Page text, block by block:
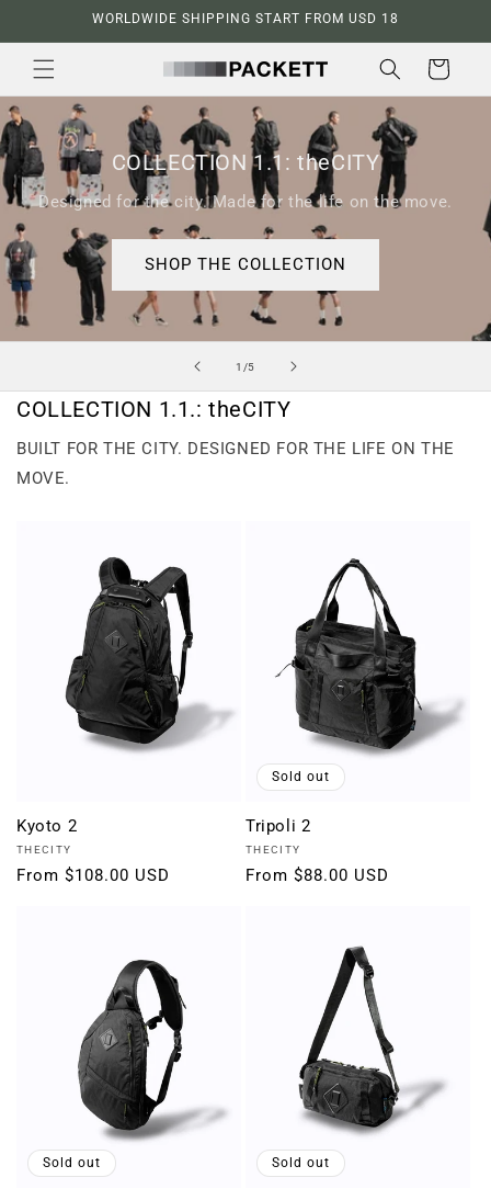
WORLDWIDE SHIPPING START FROM USD 18
Cart
COLLECTION 1.1: theCITY
Designed for the city. Made for the life on the move.
SHOP THE COLLECTION
1 /of
5
COLLECTION 1.1.: theCITY
BUILT FOR THE CITY. DESIGNED FOR THE LIFE ON THE
MOVE.
Kyoto 2
Vendor:
THECITY
Regular
From $108.00 USD
Sold out
Tripoli 2
Vendor:
THECITY
Regular
From $88.00 USD
Sold out Sold out